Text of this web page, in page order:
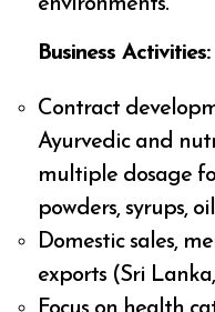
Business Activities:
Contract
Ayurvedic and
multiple dosage
powders, syrups,
Domestic sales,
exports (Sri